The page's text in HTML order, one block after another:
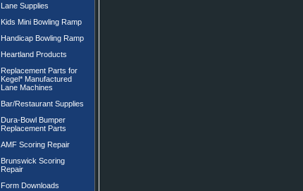
Lane Supplies
Kids Mini Bowling Ramp
Handicap Bowling Ramp
Heartland Products
Replacement Parts for
Kegel* Manufactured
Lane Machines
Bar/Restaurant Supplies
Dura-Bowl Bumper
Replacement Parts
AMF Scoring Repair
Brunswick Scoring
Repair
Form Downloads